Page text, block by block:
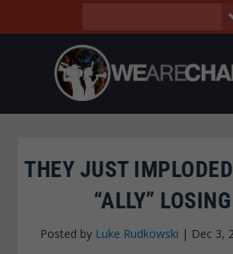
THEY JUST
“ALLY”
Posted by Luke Rudkowski | Dec 3,